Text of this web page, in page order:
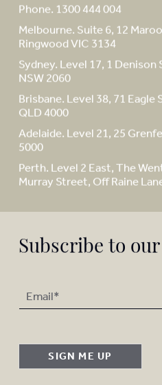
Phone. 1300 444 004
Melbourne. Suite 6, 12
Ringwood VIC 3134
Sydney. Level 17, 1
NSW 2060
Brisbane. Level 38, 71
QLD 4000
Adelaide. Level 21, 25
5000
Perth. Level 2 East, The
Murray Street, Off Raine
Subscribe to
SIGN ME UP